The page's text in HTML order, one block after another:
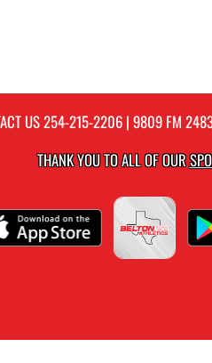
US254-215-2206| 9809 FM
THANK YOU TO ALL OF OUR